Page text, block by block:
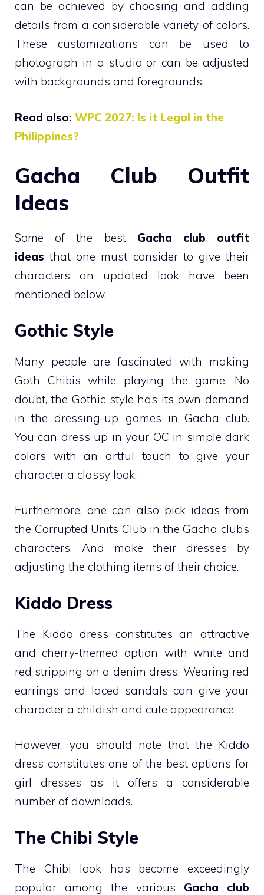
can be achieved by choosing and adding
details from a considerable variety of colors.
These customizations can be used to
photograph in a studio or can be adjusted
with backgrounds and foregrounds.
Read also: WPC 2027: Is it Legal in the
Philippines?
Gacha Club Outfit
Ideas
Some of the best Gacha club outfit
ideas that one must consider to give their
characters an updated look have been
mentioned below.
Gothic Style
Many people are fascinated with making
Goth Chibis while playing the game. No
doubt, the Gothic style has its own demand
in the dressing-up games in Gacha club.
You can dress up in your OC in simple dark
colors with an artful touch to give your
character a classy look.
Furthermore, one can also pick ideas from
the Corrupted Units Club in the Gacha club’s
characters. And make their dresses by
adjusting the clothing items of their choice.
Kiddo Dress
The Kiddo dress constitutes an attractive
and cherry-themed option with white and
red stripping on a denim dress. Wearing red
earrings and laced sandals can give your
character a childish and cute appearance.
However, you should note that the Kiddo
dress constitutes one of the best options for
girl dresses as it offers a considerable
number of downloads.
The Chibi Style
The Chibi look has become exceedingly
popular among the various Gacha club